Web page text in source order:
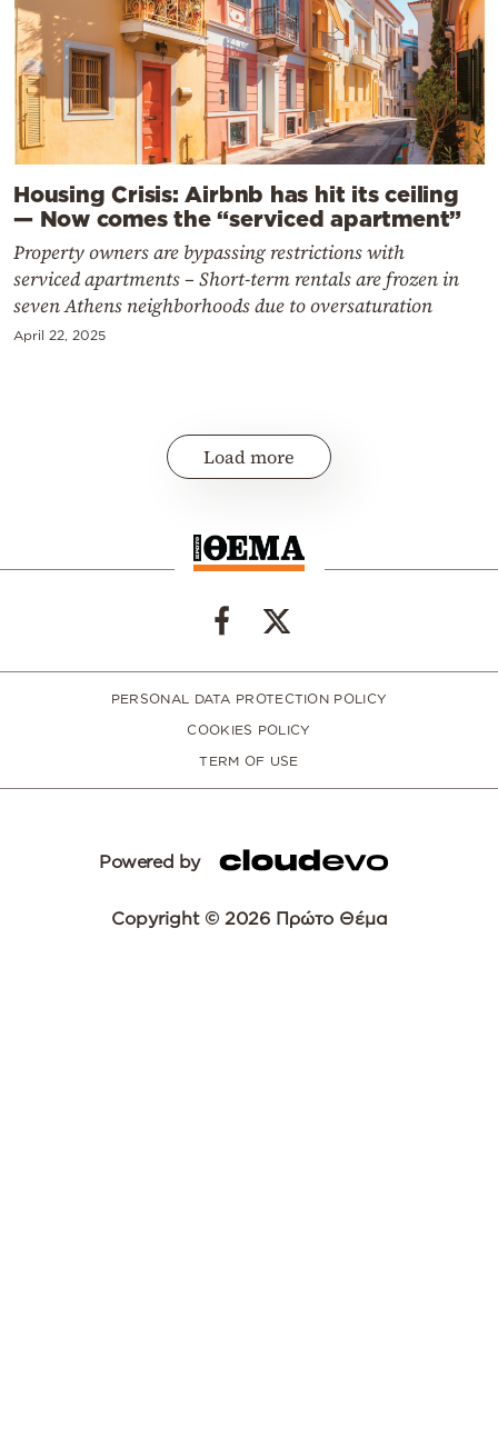
Housing Crisis: Airbnb has hit its ceiling
— Now comes the “serviced apartment”
Property owners are bypassing restrictions with
serviced apartments – Short-term rentals are frozen in
seven Athens neighborhoods due to oversaturation
April 22, 2025
Load more
PERSONAL DATA PROTECTION POLICY
COOKIES POLICY
TERM OF USE
Powered by
Copyright © 2026 Πρώτο Θέμα